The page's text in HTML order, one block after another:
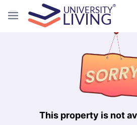
This property is not